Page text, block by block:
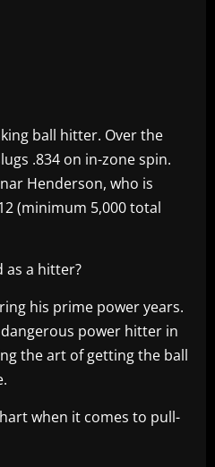
ball hitter. Over the
.834 on in-zone spin.
Henderson, who is
(minimum 5,000 total
as a hitter?
his prime power years.
power hitter in
the art of getting the ball
when it comes to pull-